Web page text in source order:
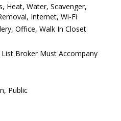
Heat, Water, Scavenger,
Internet, Wi-Fi
Office, Walk In Closet
List Broker Must Accompany
Public